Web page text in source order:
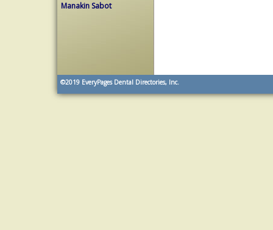
Manakin Sabot
©2019 EveryPages Dental Directories, Inc.